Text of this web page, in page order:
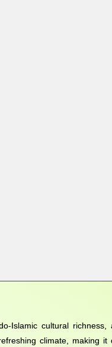
Islamic cultural richness,
climate, making it